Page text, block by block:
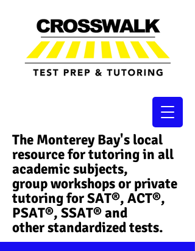
The Monterey Bay's local
resource for tutoring in all
academic subjects,
group workshops or private
tutoring for SAT®, ACT®,
PSAT®, SSAT®​ and
other standardized tests.